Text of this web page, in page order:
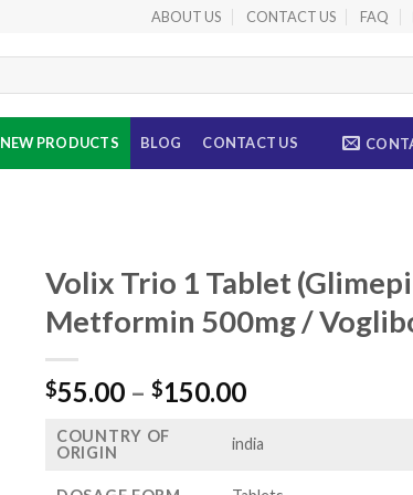
ABOUT US CONTACT US FAQ
NEW PRODUCTS BLOG CONTACT US
Volix Trio 1 Tablet
Metformin 500mg /
$55.00 – $150.00Price
$55.00
COUNTRY OF
ORIGIN
india